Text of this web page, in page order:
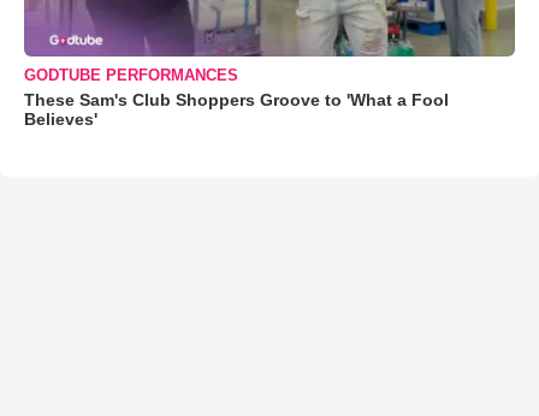
GODTUBE PERFORMANCES
These Sam's Club Shoppers Groove to 'What a Fool
Believes'